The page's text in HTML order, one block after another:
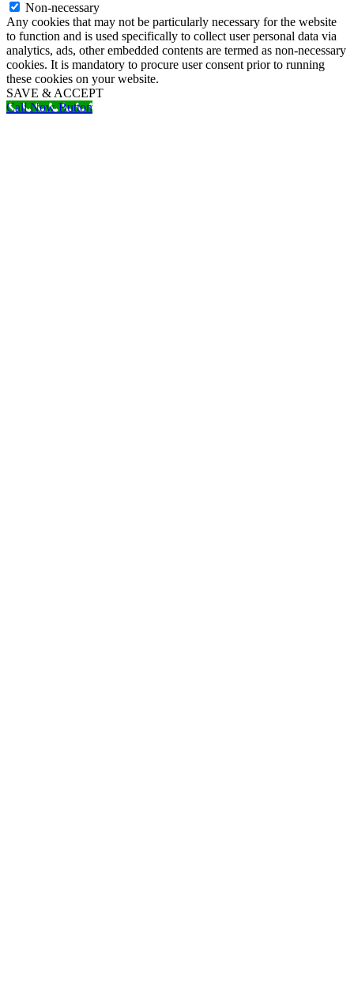
Non-necessary
Any cookies that may not be particularly necessary for the website
to function and is used specifically to collect user personal data via
analytics, ads, other embedded contents are termed as non-necessary
cookies. It is mandatory to procure user consent prior to running
these cookies on your website.
SAVE & ACCEPT
Call Now Button